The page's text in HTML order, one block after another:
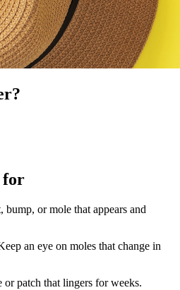
for
bump, or mole that appears and
an eye on moles that change in
or patch that lingers for weeks.